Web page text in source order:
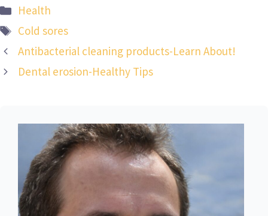
Categories
Health
Tags
Cold sores
Antibacterial cleaning products-Learn About!
Dental erosion-Healthy Tips